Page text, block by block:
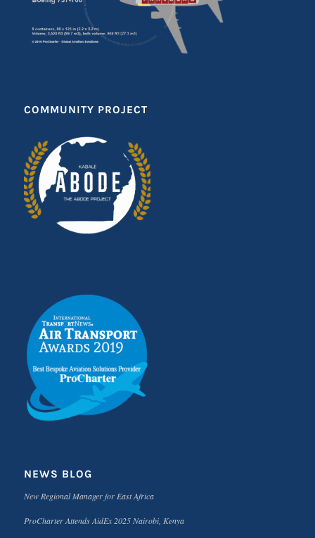
COMMUNITY PROJECT
NEWS BLOG
New Regional Manager for East Africa
ProCharter Attends AidEx 2025 Nairobi, Kenya